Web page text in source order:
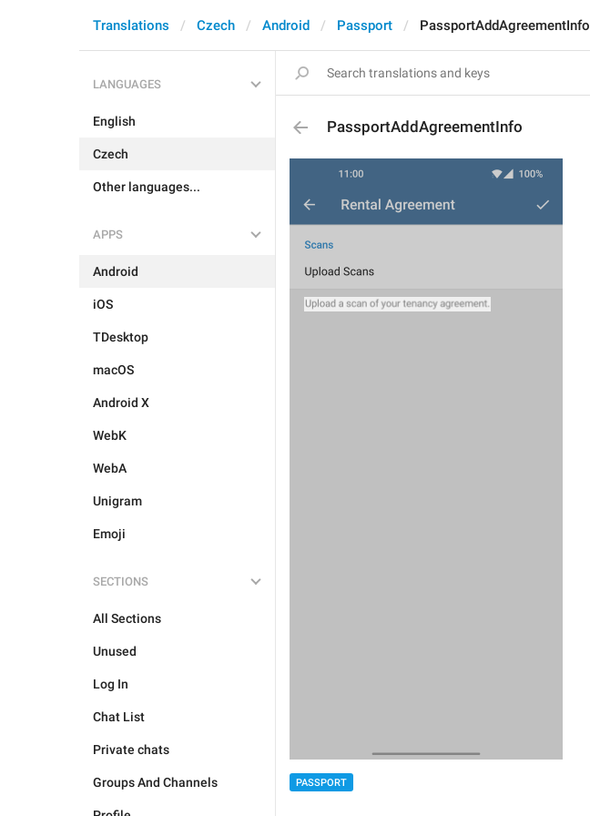
Translations Czech Android Passport PassportAddAgreementInfo
LANGUAGES
English
Czech
Other languages...
APPS
Android
iOS
TDesktop
macOS
Android X
WebK
WebA
Unigram
Emoji
SECTIONS
All Sections
Unused
Log In
Chat List
Private chats
Groups And Channels
PassportAddAgreementInfo
PASSPORT